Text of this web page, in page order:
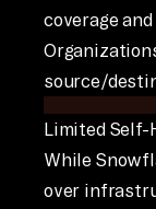
coverage
source/
Limited Self-
While
over